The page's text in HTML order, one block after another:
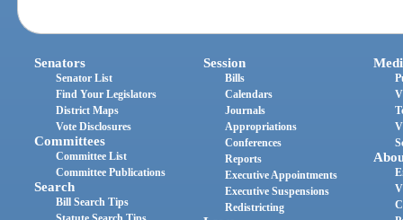
Senators
Senator List
Find Your Legislators
District Maps
Vote Disclosures
Committees
Committee List
Committee Publications
Search
Bill Search Tips
Session
Bills
Calendars
Journals
Appropriations
Conferences
Reports
Executive Appointments
Executive Suspensions
Redistricting